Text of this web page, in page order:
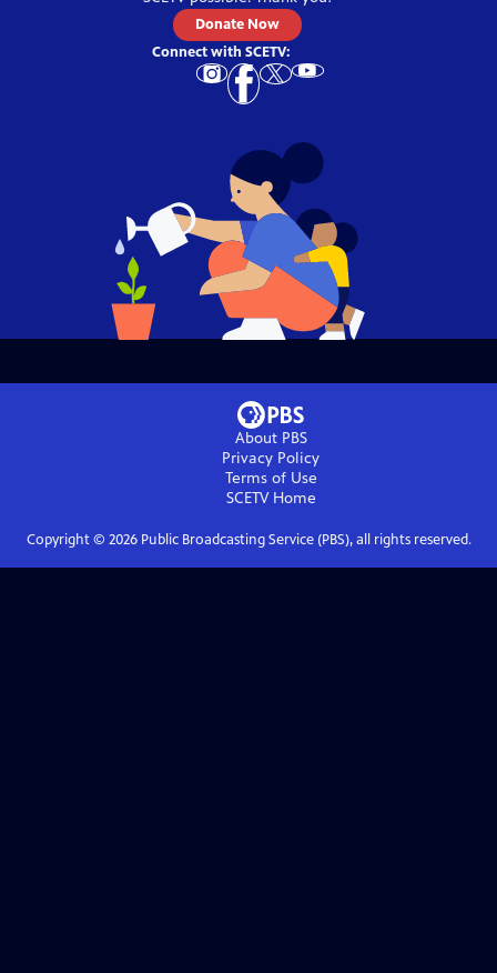
Donate Now
Connect with SCETV:
About PBS
Privacy Policy
Terms of Use
SCETVHome
Copyright © 2026Public Broadcasting Service (PBS), all rights reserved.